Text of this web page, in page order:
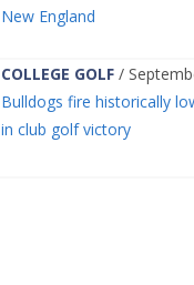
New England
COLLEGE GOLF /
Bulldogs fire historically
in club golf victory